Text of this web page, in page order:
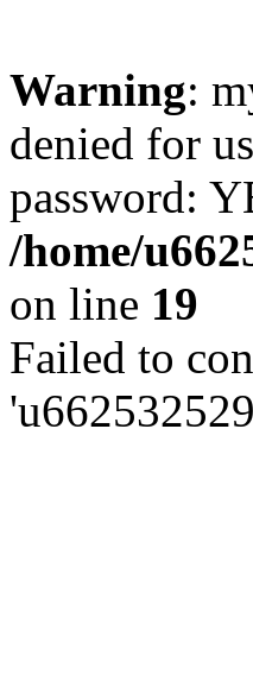
Warning:
denied for
password:
/home/
on line 19
Failed to